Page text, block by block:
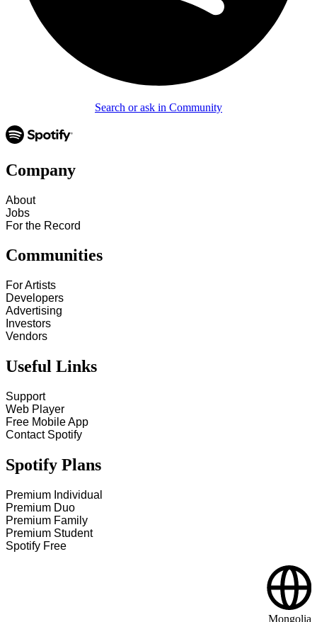
Search or ask in Community
Company
About
Jobs
For the Record
Communities
For Artists
Developers
Advertising
Investors
Vendors
Useful Links
Support
Web Player
Free Mobile App
Contact Spotify
Spotify Plans
Premium Individual
Premium Duo
Premium Family
Premium Student
Spotify Free
Mongolia